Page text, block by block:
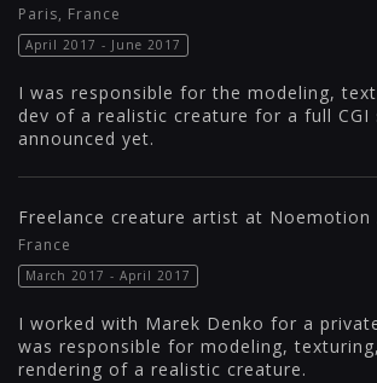
Paris, France
April 2017 - June 2017
I was responsible for the modeling,
dev of a realistic creature for a full
announced yet.
Freelance creature artist at Noemotion
France
March 2017 - April 2017
I worked with Marek Denko for a
was responsible for modeling,
rendering of a realistic creature.